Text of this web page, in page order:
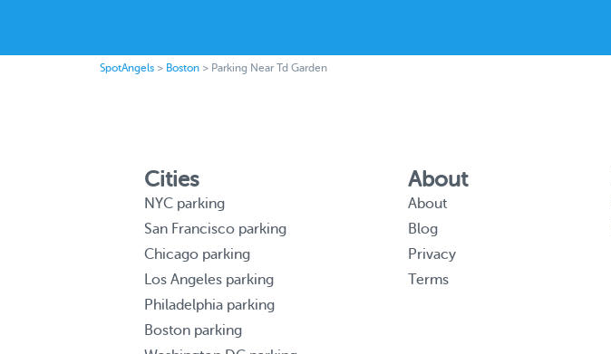
SpotAngels > Boston > Parking Near Td Garden
Cities
NYC parking
San Francisco parking
Chicago parking
Los Angeles parking
Philadelphia parking
Boston parking
About
About
Blog
Privacy
Terms